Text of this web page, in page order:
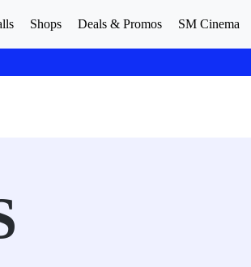
Shops Deals & Promos SM Cinema